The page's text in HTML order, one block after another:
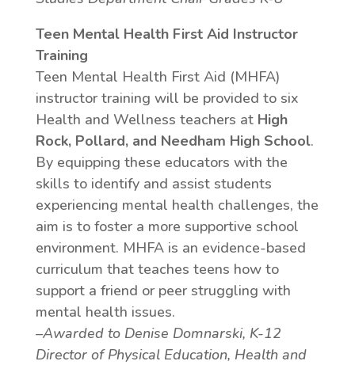
Teen Mental Health First Aid Instructor
Training
Teen Mental Health First Aid (MHFA)
instructor training will be provided to six
Health and Wellness teachers at High
Rock, Pollard, and Needham High School.
By equipping these educators with the
skills to identify and assist students
experiencing mental health challenges, the
aim is to foster a more supportive school
environment. MHFA is an evidence-based
curriculum that teaches teens how to
support a friend or peer struggling with
mental health issues.
–Awarded to Denise Domnarski, K-12
Director of Physical Education, Health and